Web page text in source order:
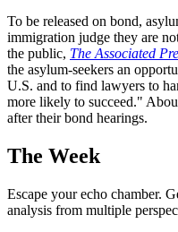
To be released on bond,
immigration judge they are
the public, The Associated
the asylum-seekers an
U.S. and to find lawyers to
more likely to succeed."
after their bond hearings.
The Week
Escape your echo chamber.
analysis from multiple